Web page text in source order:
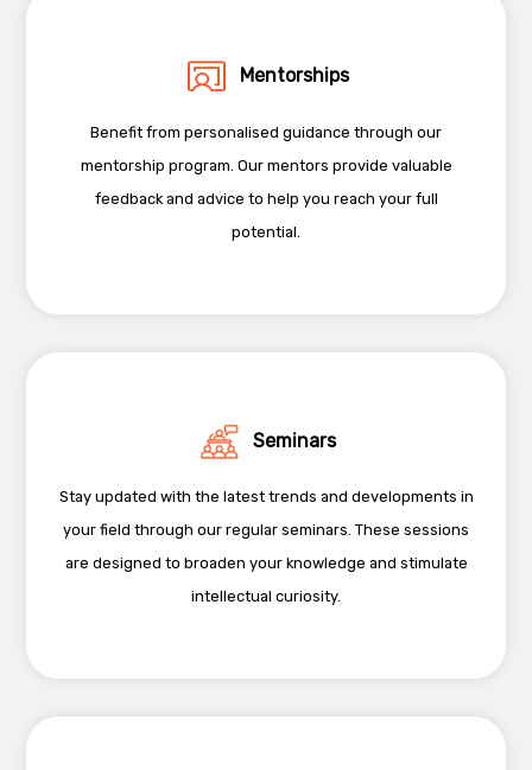
Mentorships
Benefit from personalised guidance through our
mentorship program. Our mentors provide valuable
feedback and advice to help you reach your full
potential.
Seminars
Stay updated with the latest trends and developments in
your field through our regular seminars. These sessions
are designed to broaden your knowledge and stimulate
intellectual curiosity.